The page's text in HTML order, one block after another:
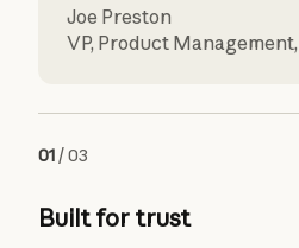
Joe Preston
VP, Product Management,
01 /03
Built for trust